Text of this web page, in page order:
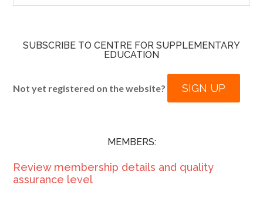
SUBSCRIBE TO CENTRE FOR SUPPLEMENTARY
EDUCATION
Not yet registered on the website? SIGN UP
MEMBERS:
Review membership details and quality
assurance level